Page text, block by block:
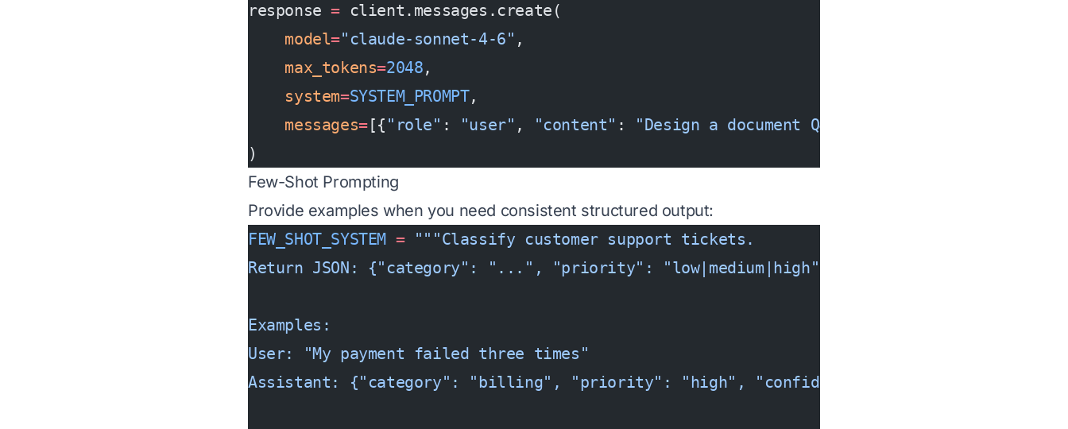
response = client.messages.create(
    model
="claude-sonnet-4-6" ,
    max_tokens
=2048,
    system
=SYSTEM_PROMPT,
    messages
=[{ "role" : "user" , "content" : "Design a document Q&A system for 1M PDFs."
)
Few-Shot Prompting
Provide examples when you need consistent structured output:
FEW_SHOT_SYSTEM = """Classify customer support tickets.
Return JSON: {"category": "...", "priority": "low|medium|high", "confidence": 0.0-1.0}
Examples:
User: "My payment failed three times"
Assistant: {"category": "billing", "priority": "high", "confidence": 0.97}